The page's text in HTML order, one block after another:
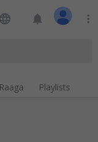
language notifications more_vert
Playlists